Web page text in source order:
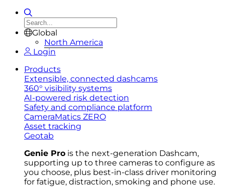
Global
North America
Login
Products
Extensible, connected dashcams
360° visibility systems
AI-powered risk detection
Safety and compliance platform
CameraMatics ZERO
Asset tracking
Geotab
Genie Pro is the next-generation Dashcam,
supporting up to three cameras to configure as
you choose, plus best-in-class driver monitoring
for fatigue, distraction, smoking and phone use.